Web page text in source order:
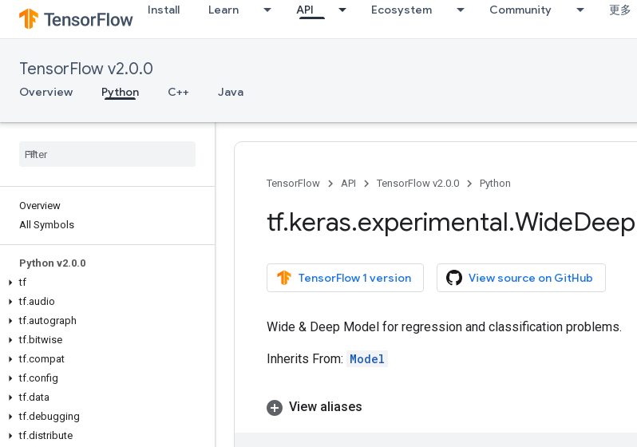
Install Learn API Ecosystem Community 更多
TensorFlow v2.0.0
Overview Python C++ Java
Overview
All Symbols
Python v2.0.0
tf
tf.audio
tf.autograph
tf.bitwise
tf.compat
tf.config
tf.data
tf.debugging
tf.distribute
TensorFlow API TensorFlow v2.0.0 Python
tf.keras.experimental.WideDeep
TensorFlow 1 version View source on GitHub
Wide & Deep Model for regression and classification problems.
Inherits From: Model
View aliases